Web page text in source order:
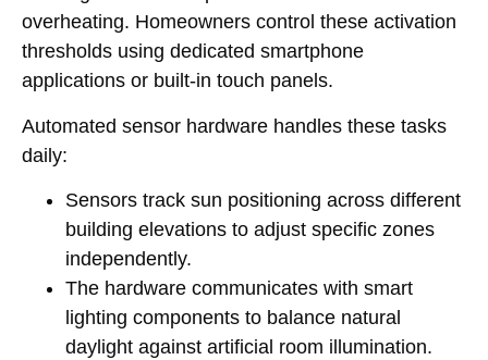
overheating. Homeowners control these activation
thresholds using dedicated smartphone
applications or built-in touch panels.
Automated sensor hardware handles these tasks
daily:
Sensors track sun positioning across different
building elevations to adjust specific zones
independently.
The hardware communicates with smart
lighting components to balance natural
daylight against artificial room illumination.